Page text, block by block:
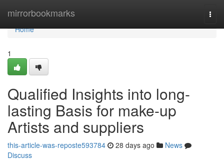
mirrorbookmarks
Home
Home
1
Qualified Insights into long-
lasting Basis for make-up
Artists and suppliers
this-article-was-reposte593784 28 days ago
News
Discuss